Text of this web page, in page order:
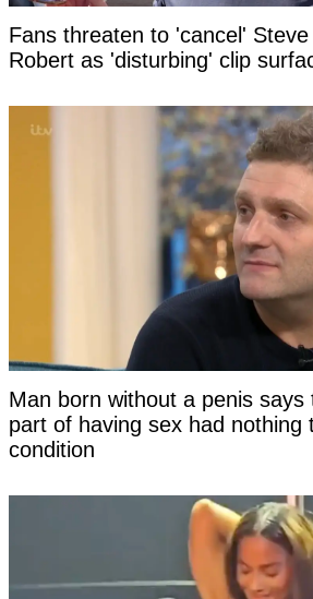
Fans threaten to 'cancel'
Robert as 'disturbing' clip
Man born without a penis
part of having sex had nothing
condition